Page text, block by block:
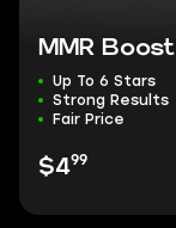
MMR Boost
Up To 6 Stars
Strong Results
Fair Price
$499